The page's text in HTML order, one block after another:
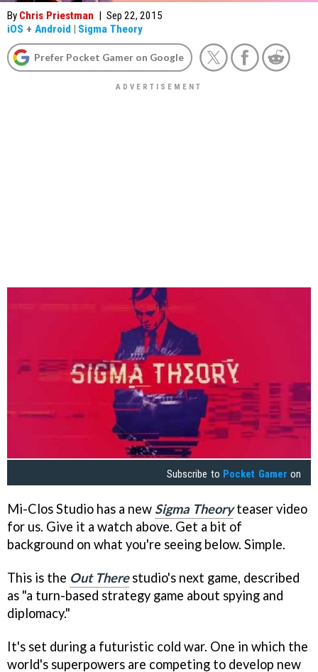
By Chris Priestman | Sep 22, 2015
iOS + Android | Sigma Theory
Prefer Pocket Gamer on Google
Subscribe to Pocket Gamer on
Mi-Clos Studio has a new Sigma Theoryteaser video
for us. Give it a watch above. Get a bit of
background on what you're seeing below. Simple.
This is the Out Therestudio's next game, described
as "a turn-based strategy game about spying and
diplomacy."
It's set during a futuristic cold war. One in which the
world's superpowers are competing to develop new